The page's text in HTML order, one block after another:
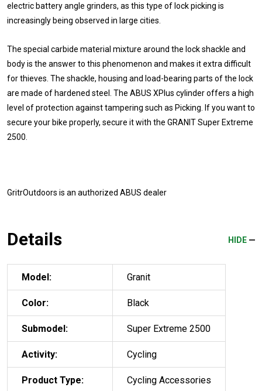
electric battery angle grinders, as this type of lock picking is
increasingly being observed in large cities.
The special carbide material mixture around the lock shackle and
body is the answer to this phenomenon and makes it extra difficult
for thieves. The shackle, housing and load-bearing parts of the lock
are made of hardened steel. The ABUS XPlus cylinder offers a high
level of protection against tampering such as Picking. If you want to
secure your bike properly, secure it with the GRANIT Super Extreme
2500.
GritrOutdoors is an authorized ABUS dealer
Details HIDE
Model: Granit
Color: Black
Submodel: Super Extreme 2500
Activity: Cycling
Product Type: Cycling Accessories